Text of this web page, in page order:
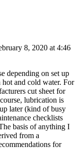
8, 2020 at 4:46
depending on set up
and cold water. For
cut sheet for
lubrication is
later (kind of busy
checklists
basis of anything I
from a
for